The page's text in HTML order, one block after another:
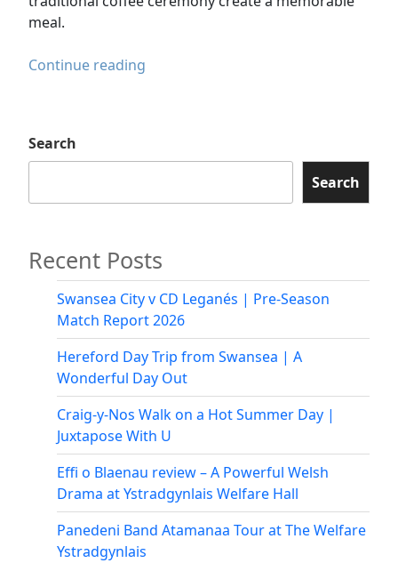
meal.
Continue reading
Eritrean
Cuisine
Search
Search
Recent Posts
Swansea City v CD Leganés | Pre-Season
Match Report 2026
Hereford Day Trip from Swansea | A
Wonderful Day Out
Craig-y-Nos Walk on a Hot Summer Day |
Juxtapose With U
Effi o Blaenau review – A Powerful Welsh
Drama at Ystradgynlais Welfare Hall
Panedeni Band Atamanaa Tour at The Welfare
Ystradgynlais